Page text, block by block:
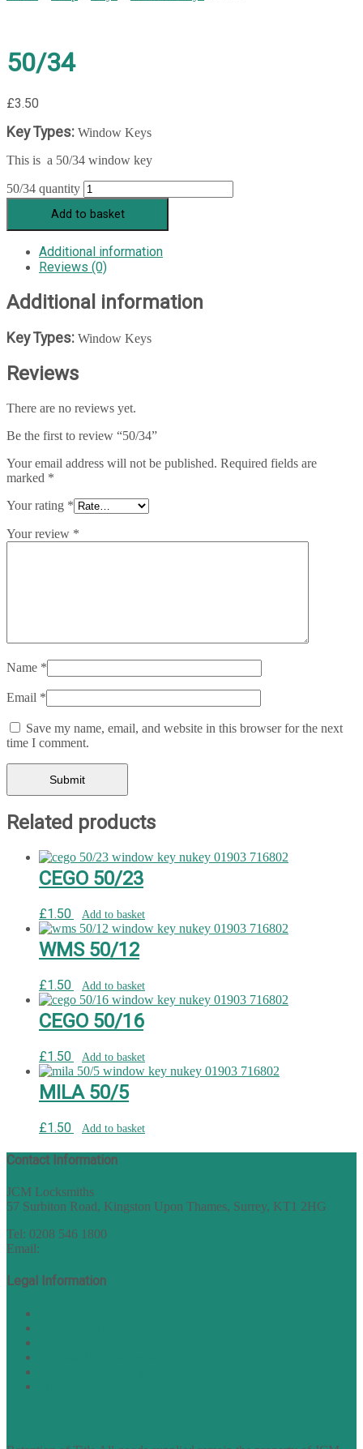
50/34
£3.50
Key Types: Window Keys
This is a 50/34 window key
50/34 quantity
Add to basket
Additional information
Reviews (0)
Additional information
Key Types: Window Keys
Reviews
There are no reviews yet.
Be the first to review “50/34”
Your email address will not be published. Required fields are
marked *
Your rating *
Your review *
Name *
Email *
Save my name, email, and website in this browser for the next
time I comment.
Related products
CEGO 50/23
£1.50 Add to basket
WMS 50/12
£1.50 Add to basket
CEGO 50/16
£1.50 Add to basket
MILA 50/5
£1.50 Add to basket
Contact Information
JCM Locksmiths
57 Surbiton Road, Kingston Upon Thames, Surrey, KT1 2HG
Tel: 0208 546 1800
Email:
Legal Information